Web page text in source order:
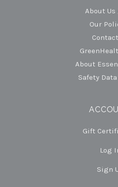
About Us
Our
About
Safety
Gift
Log
Sign